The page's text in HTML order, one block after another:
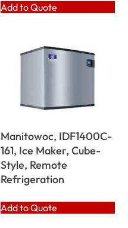
Add to Quote
Manitowoc, IDF1400C-
161, Ice Maker, Cube-
Style, Remote
Refrigeration
Add to Quote